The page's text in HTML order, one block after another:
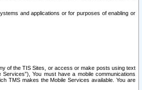
and applications or for purposes of enabling or
of the TIS Sites, or access or make posts using text
You must have a mobile communications
TMS makes the Mobile Services available. You are